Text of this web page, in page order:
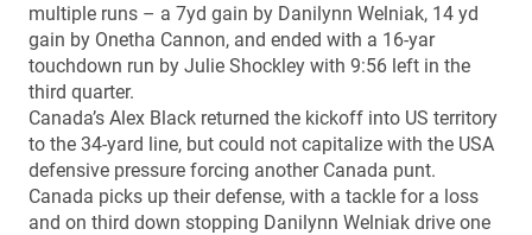
multiple runs – a 7yd gain by Danilynn Welniak, 14 yd
gain by Onetha Cannon, and ended with a 16-yar
touchdown run by Julie Shockley with 9:56 left in the
third quarter.
Canada’s Alex Black returned the kickoff into US territory
to the 34-yard line, but could not capitalize with the USA
defensive pressure forcing another Canada punt.
Canada picks up their defense, with a tackle for a loss
and on third down stopping Danilynn Welniak drive one